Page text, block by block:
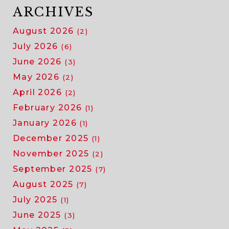
ARCHIVES
August 2026 (2)
July 2026 (6)
June 2026 (3)
May 2026 (2)
April 2026 (2)
February 2026 (1)
January 2026 (1)
December 2025 (1)
November 2025 (2)
September 2025 (7)
August 2025 (7)
July 2025 (1)
June 2025 (3)